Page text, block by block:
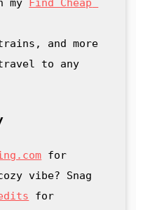
my Find Cheap
and more
to any
for
vibe? Snag
for